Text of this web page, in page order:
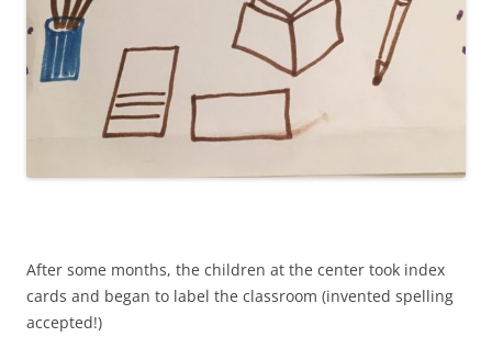
After some months, the children at the center took index
cards and began to label the classroom (invented spelling
accepted!)